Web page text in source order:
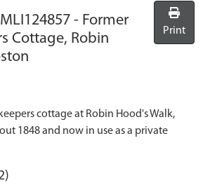
MLI124857 - Former
Cottage, Robin
Print
cottage at Robin Hood's Walk,
1848 and now in use as a private